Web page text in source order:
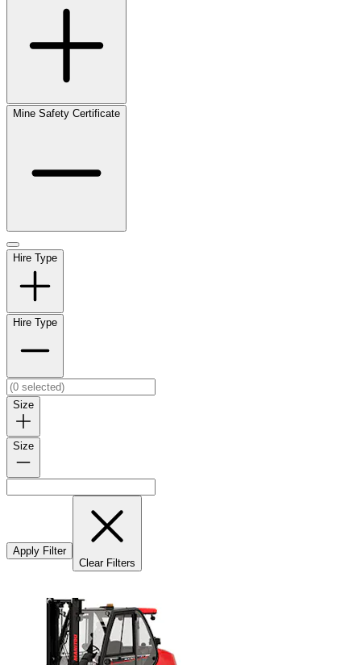
Mine Safety Certificate
Hire Type
Hire Type
Size
Size
Apply Filter
Clear Filters